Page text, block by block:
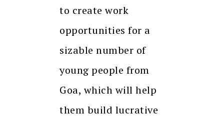
to create work
opportunities for a
sizable number of
young people from
Goa, which will help
them build lucrative